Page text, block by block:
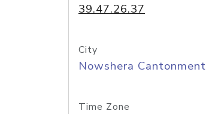
39.47.26.37
City
Nowshera Cantonment
Time Zone